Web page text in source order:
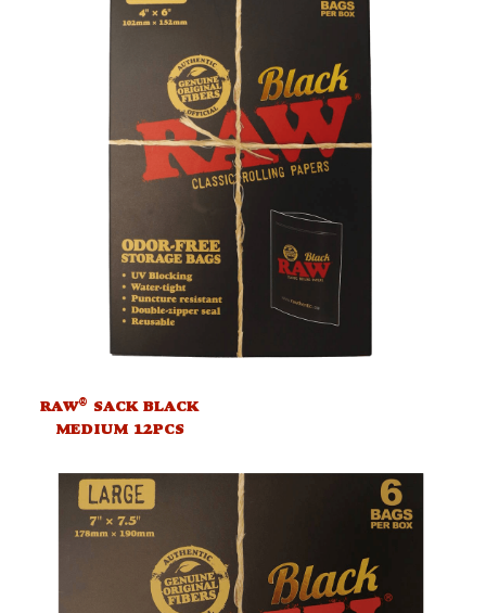
RAW® SACK BLACK
MEDIUM 12PCS